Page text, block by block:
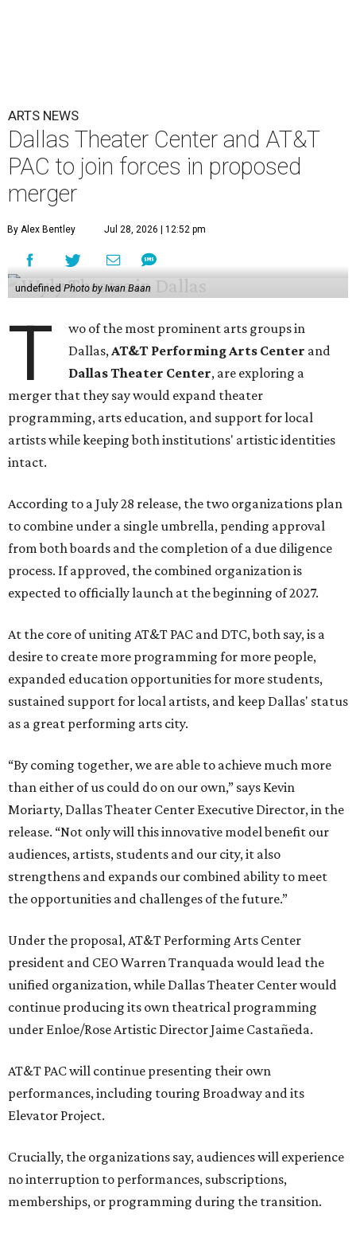
ARTS NEWS
Dallas Theater Center and AT&T
PAC to join forces in proposed
merger
By Alex Bentley Jul 28, 2026 | 12:52 pm
undefined Photo by Iwan Baan
T
wo of the most prominent arts groups in
Dallas, AT&T Performing Arts Center and
Dallas Theater Center, are exploring a
merger that they say would expand theater
programming, arts education, and support for local
artists while keeping both institutions' artistic identities
intact.
According to a July 28 release, the two organizations plan
to combine under a single umbrella, pending approval
from both boards and the completion of a due diligence
process. If approved, the combined organization is
expected to officially launch at the beginning of 2027.
At the core of uniting AT&T PAC and DTC, both say, is a
desire to create more programming for more people,
expanded education opportunities for more students,
sustained support for local artists, and keep Dallas' status
as a great performing arts city.
“By coming together, we are able to achieve much more
than either of us could do on our own,” says Kevin
Moriarty, Dallas Theater Center Executive Director, in the
release. “Not only will this innovative model benefit our
audiences, artists, students and our city, it also
strengthens and expands our combined ability to meet
the opportunities and challenges of the future.”
Under the proposal, AT&T Performing Arts Center
president and CEO Warren Tranquada would lead the
unified organization, while Dallas Theater Center would
continue producing its own theatrical programming
under Enloe/Rose Artistic Director Jaime Castañeda.
AT&T PAC will continue presenting their own
performances, including touring Broadway and its
Elevator Project.
Crucially, the organizations say, audiences will experience
no interruption to performances, subscriptions,
memberships, or programming during the transition.